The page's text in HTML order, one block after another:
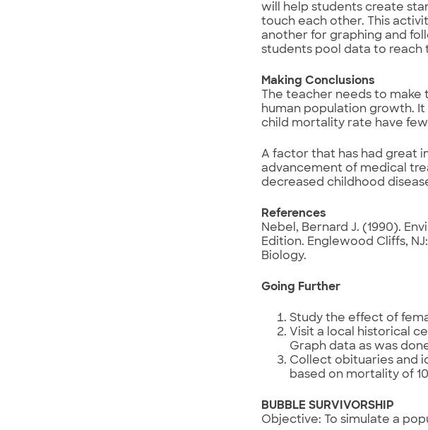
will help students create
touch each other. This
another for graphing and
students pool data to reach
Making Conclusions
The teacher needs to
human population growth.
child mortality rate have
A factor that has had great
advancement of medical
decreased childhood
References
Nebel, Bernard J. (1990).
Edition. Englewood Cliffs,
Biology.
Going Further
Study the effect of
Visit a local historical
Graph data as was
Collect obituaries and
based on mortality of
BUBBLE SURVIVORSHIP
Objective: To simulate a